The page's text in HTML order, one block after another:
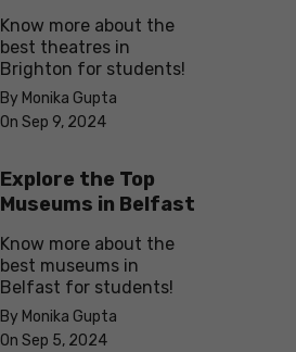
Know more about the
best theatres in
Brighton for students!
By Monika Gupta
On Sep 9, 2024
Explore the Top
Museums in Belfast
Know more about the
best museums in
Belfast for students!
By Monika Gupta
On Sep 5, 2024